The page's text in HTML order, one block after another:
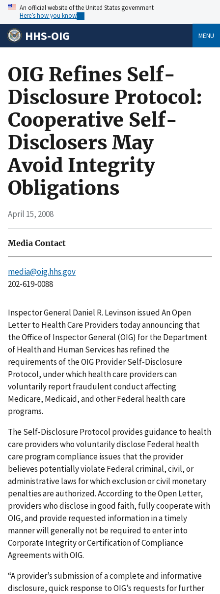
An official website of the United States government
Here’s how you know
HHS-OIG MENU
OIG Refines Self-
Disclosure Protocol:
Cooperative Self-
Disclosers May
Avoid Integrity
Obligations
April 15, 2008
Media Contact
media@oig.hhs.gov
202-619-0088
Inspector General Daniel R. Levinson issued An Open
Letter to Health Care Providers today announcing that
the Office of Inspector General (OIG) for the Department
of Health and Human Services has refined the
requirements of the OIG Provider Self-Disclosure
Protocol, under which health care providers can
voluntarily report fraudulent conduct affecting
Medicare, Medicaid, and other Federal health care
programs.
The Self-Disclosure Protocol provides guidance to health
care providers who voluntarily disclose Federal health
care program compliance issues that the provider
believes potentially violate Federal criminal, civil, or
administrative laws for which exclusion or civil monetary
penalties are authorized. According to the Open Letter,
providers who disclose in good faith, fully cooperate with
OIG, and provide requested information in a timely
manner will generally not be required to enter into
Corporate Integrity or Certification of Compliance
Agreements with OIG.
“A provider’s submission of a complete and informative
disclosure, quick response to OIG’s requests for further